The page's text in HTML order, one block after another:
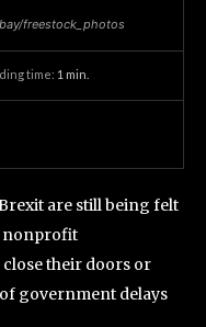
freestock_photos
time: 1 min.
are still being felt
nonprofit
their doors or
government delays